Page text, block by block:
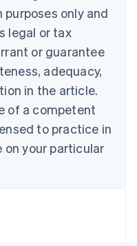
only and
legal or tax
or guarantee
adequacy,
in the article.
of a competent
to practice in
your particular